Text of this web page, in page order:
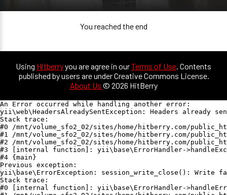
You reached the end
Using Hitberryyou are agree in ourTerms of Use. Contents
published by users are under Creative Commons License.
About Us © 2026 HitBerry
An Error occurred while handling another error:
yii\web\HeadersAlreadySentException: Headers already
Stack trace:
#0 /mnt/volume_sfo2_02/sites/home/hitberry.com/
#1 /mnt/volume_sfo2_02/sites/home/hitberry.com/
#2 /mnt/volume_sfo2_02/sites/home/hitberry.com/
#3 [internal function]: yii\base\ErrorHandler-
#4 {main}
Previous exception:
yii\base\ErrorException: session_write_close(): Write
Stack trace:
#0 [internal function]: yii\base\ErrorHandler-